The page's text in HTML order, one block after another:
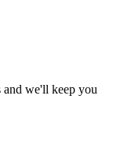
and we'll keep you